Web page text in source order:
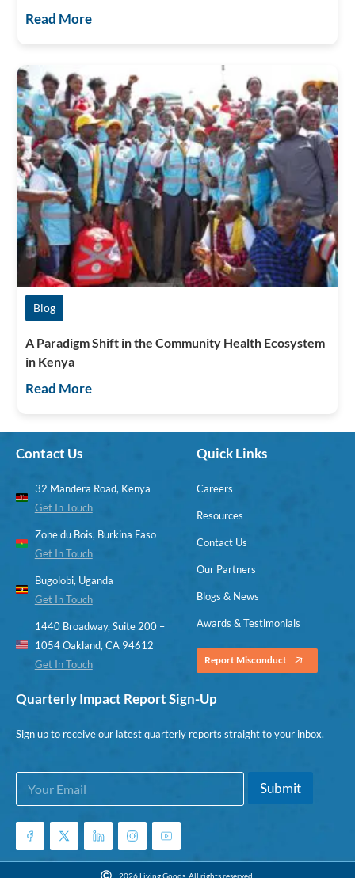
Read More
Blog
A Paradigm Shift in the Community Health Ecosystem
in Kenya
Read More
Contact Us
32 Mandera Road, Kenya
Get In Touch
Zone du Bois, Burkina Faso
Get In Touch
Bugolobi, Uganda
Get In Touch
1440 Broadway, Suite 200 –
1054 Oakland, CA 94612
Get In Touch
Quick Links
Careers
Resources
Contact Us
Our Partners
Blogs & News
Awards & Testimonials
Report Misconduct
Quarterly Impact Report Sign-Up
Sign up to receive our latest quarterly reports straight to your inbox.
E
a
i
E
E
a
i
*
Submit
2026 Living Goods. All rights reserved.